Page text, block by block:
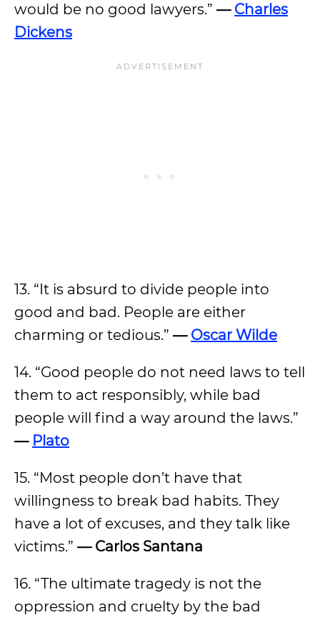
would be no good lawyers.” — Charles
Dickens
13. “It is absurd to divide people into
good and bad. People are either
charming or tedious.” — Oscar Wilde
14. “Good people do not need laws to tell
them to act responsibly, while bad
people will find a way around the laws.”
— Plato
15. “Most people don’t have that
willingness to break bad habits. They
have a lot of excuses, and they talk like
victims.” — Carlos Santana
16. “The ultimate tragedy is not the
oppression and cruelty by the bad